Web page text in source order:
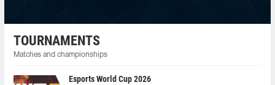
TOURNAMENTS
Matches and championships
Esports World Cup 2026